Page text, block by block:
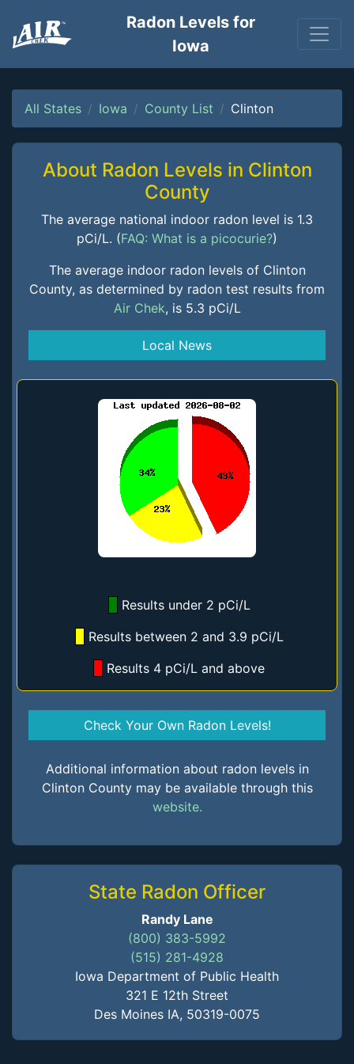
Radon Levels for
Iowa
All States Iowa County List Clinton
About Radon Levels in Clinton
County
The average national indoor radon level is 1.3
pCi/L. (FAQ: What is a picocurie?)
The average indoor radon levels of Clinton
County, as determined by radon test results from
Air Chek, is 5.3 pCi/L
Local News
Results under 2 pCi/L
Results between 2 and 3.9 pCi/L
Results 4 pCi/L and above
Check Your Own Radon Levels!
Additional information about radon levels in
Clinton County may be available through this
website.
State Radon Officer
Randy Lane
(800) 383-5992
(515) 281-4928
Iowa Department of Public Health
321 E 12th Street
Des Moines IA, 50319-0075